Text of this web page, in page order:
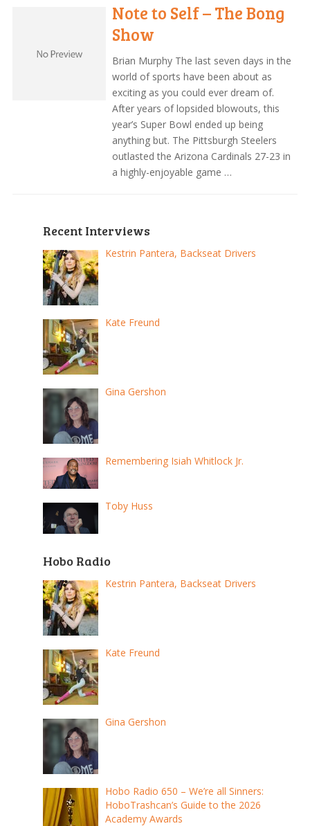
Note to Self – The Bong
Show
Brian Murphy The last seven days in the
world of sports have been about as
exciting as you could ever dream of.
After years of lopsided blowouts, this
year’s Super Bowl ended up being
anything but. The Pittsburgh Steelers
outlasted the Arizona Cardinals 27-23 in
a highly-enjoyable game …
Recent Interviews
Kestrin Pantera, Backseat Drivers
Kate Freund
Gina Gershon
Remembering Isiah Whitlock Jr.
Toby Huss
Hobo Radio
Kestrin Pantera, Backseat Drivers
Kate Freund
Gina Gershon
Hobo Radio 650 – We’re all Sinners:
HoboTrashcan’s Guide to the 2026
Academy Awards